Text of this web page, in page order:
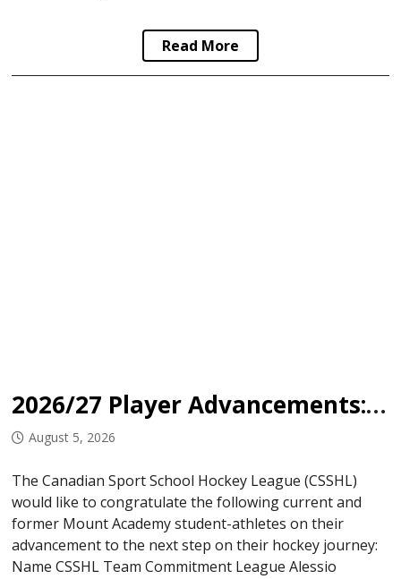
Read More
2026/27 Player Advancements: Mount Academy
August 5, 2026
The Canadian Sport School Hockey League (CSSHL)
would like to congratulate the following current and
former Mount Academy student-athletes on their
advancement to the next step on their hockey journey:
Name CSSHL Team Commitment League Alessio